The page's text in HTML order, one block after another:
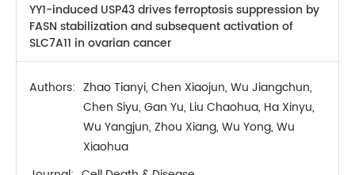
YY1-induced USP43 drives ferroptosis suppression by
FASN stabilization and subsequent activation of
SLC7A11 in ovarian cancer
Authors: Zhao Tianyi, Chen Xiaojun, Wu Jiangchun,
Chen Siyu, Gan Yu, Liu Chaohua, Ha Xinyu,
Wu Yangjun, Zhou Xiang, Wu Yong, Wu
Xiaohua